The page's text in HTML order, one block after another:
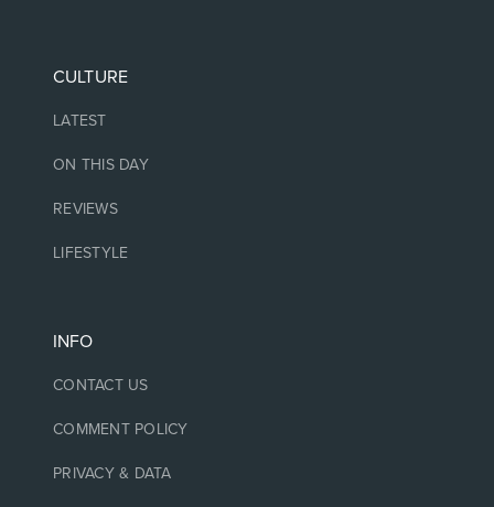
CULTURE
LATEST
ON THIS DAY
REVIEWS
LIFESTYLE
INFO
CONTACT US
COMMENT POLICY
PRIVACY & DATA